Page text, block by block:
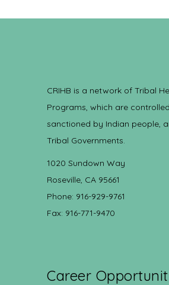
CRIHB is a network of Tribal
Programs, which are
sanctioned by Indian people,
Tribal Governments.
1020 Sundown Way
Roseville, CA 95661
Phone: 916-929-9761
Fax: 916-771-9470
Career